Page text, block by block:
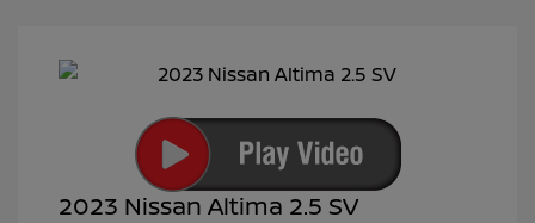
2023 Nissan Altima 2.5 SV